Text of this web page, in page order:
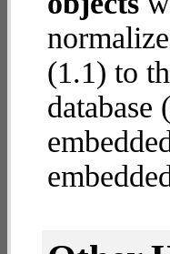
(1.1) to